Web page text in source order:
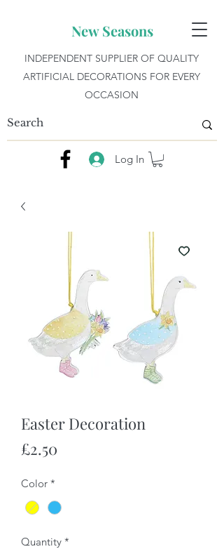
New Seasons
INDEPENDENT SUPPLIER OF QUALITY
ARTIFICIAL DECORATIONS FOR EVERY
OCCASION
Log In
Easter Decoration
£2.50
Color *
Quantity *